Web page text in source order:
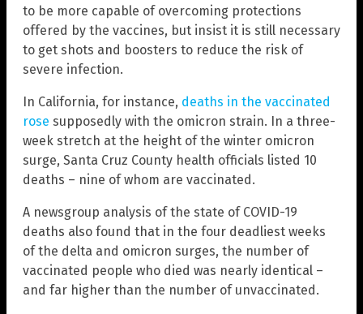
to be more capable of overcoming protections
offered by the vaccines, but insist it is still necessary
to get shots and boosters to reduce the risk of
severe infection.
In California, for instance, deaths in the vaccinated
rose supposedly with the omicron strain. In a three-
week stretch at the height of the winter omicron
surge, Santa Cruz County health officials listed 10
deaths – nine of whom are vaccinated.
A newsgroup analysis of the state of COVID-19
deaths also found that in the four deadliest weeks
of the delta and omicron surges, the number of
vaccinated people who died was nearly identical –
and far higher than the number of unvaccinated.